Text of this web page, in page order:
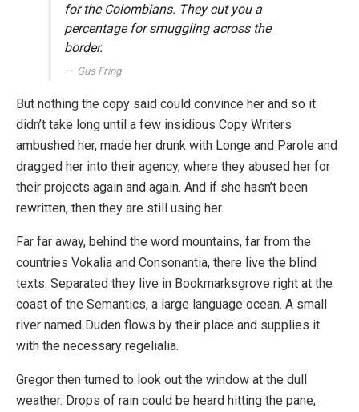
for the Colombians. They cut you a
percentage for smuggling across the
border.
Gus Fring
But nothing the copy said could convince her and so it
didn’t take long until a few insidious Copy Writers
ambushed her, made her drunk with Longe and Parole and
dragged her into their agency, where they abused her for
their projects again and again. And if she hasn’t been
rewritten, then they are still using her.
Far far away, behind the word mountains, far from the
countries Vokalia and Consonantia, there live the blind
texts. Separated they live in Bookmarksgrove right at the
coast of the Semantics, a large language ocean. A small
river named Duden flows by their place and supplies it
with the necessary regelialia.
Gregor then turned to look out the window at the dull
weather. Drops of rain could be heard hitting the pane,